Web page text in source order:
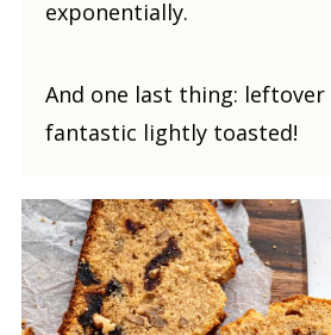
exponentially.
And one last thing: leftover
fantastic lightly toasted!